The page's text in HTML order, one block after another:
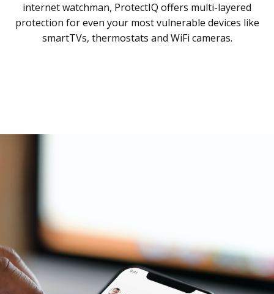
internet watchman, ProtectIQ offers multi-layered
protection for even your most vulnerable devices like
smartTVs, thermostats and WiFi cameras.